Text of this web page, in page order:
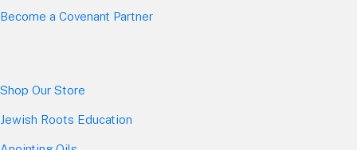
Become a Covenant Partner
Shop Our Store
Jewish Roots Education